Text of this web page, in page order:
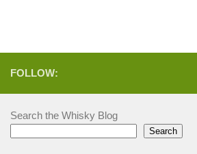
FOLLOW:
Search the Whisky Blog
Search